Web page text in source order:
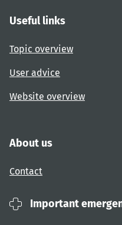
Useful links
Topic overview
User advice
Website overview
About us
Contact
Important